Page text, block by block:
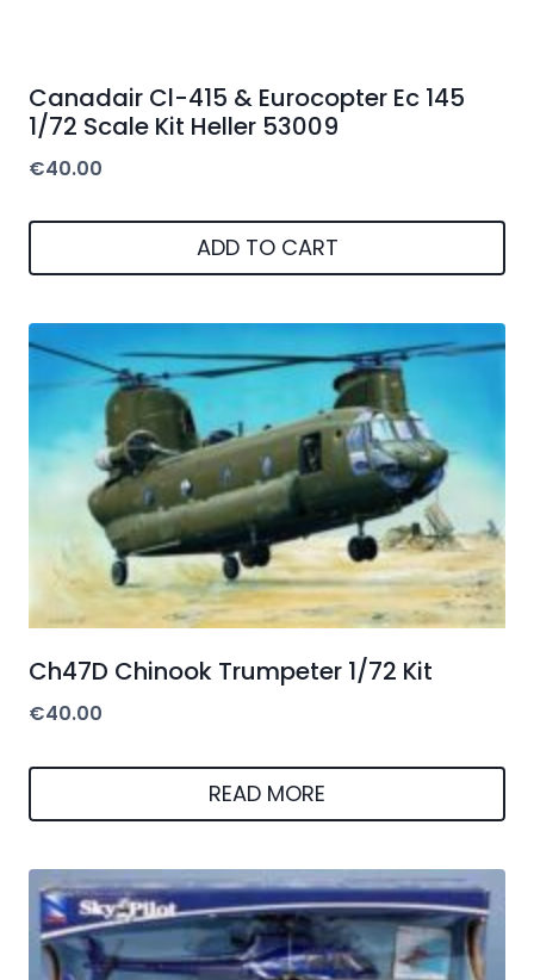
Canadair Cl-415 & Eurocopter Ec 145
1/72 Scale Kit Heller 53009
€40.00
ADD TO CART
Ch47D Chinook Trumpeter 1/72 Kit
€40.00
READ MORE